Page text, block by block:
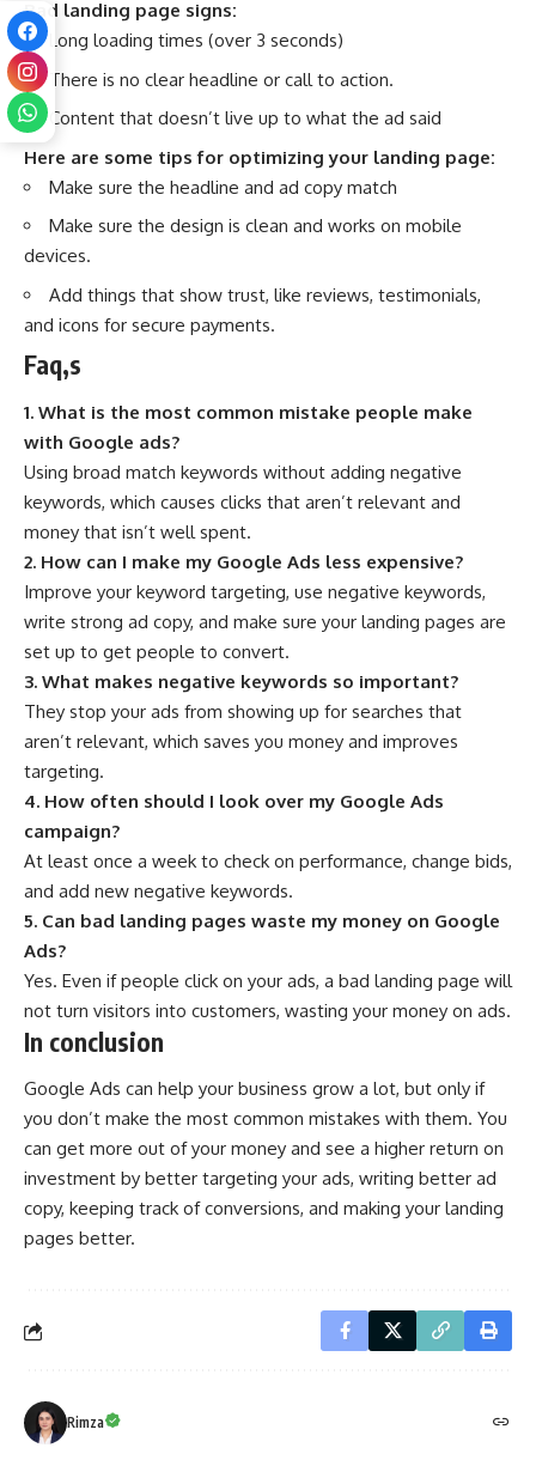
Bad landing page signs:
Long loading times (over 3 seconds)
There is no clear headline or call to action.
Content that doesn’t live up to what the ad said
Here are some tips for optimizing your landing page:
Make sure the headline and ad copy match
Make sure the design is clean and works on mobile
devices.
Add things that show trust, like reviews, testimonials,
and icons for secure payments.
Faq,s
1. What is the most common mistake people make
with Google ads?
Using broad match keywords without adding negative
keywords, which causes clicks that aren’t relevant and
money that isn’t well spent.
2. How can I make my Google Ads less expensive?
Improve your keyword targeting, use negative keywords,
write strong ad copy, and make sure your landing pages are
set up to get people to convert.
3. What makes negative keywords so important?
They stop your ads from showing up for searches that
aren’t relevant, which saves you money and improves
targeting.
4. How often should I look over my Google Ads
campaign?
At least once a week to check on performance, change bids,
and add new negative keywords.
5. Can bad landing pages waste my money on Google
Ads?
Yes. Even if people click on your ads, a bad landing page will
not turn visitors into customers, wasting your money on ads.
In conclusion
Google Ads can help your business grow a lot, but only if
you don’t make the most common mistakes with them. You
can get more out of your money and see a higher return on
investment by better targeting your ads, writing better ad
copy, keeping track of conversions, and making your landing
pages better.
Rimza